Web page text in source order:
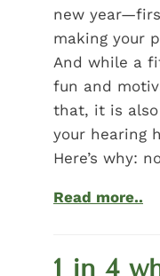
new
making your
And while a
fun and
that, it is
your hearing
Here’s why:
Read more..
1 in 4